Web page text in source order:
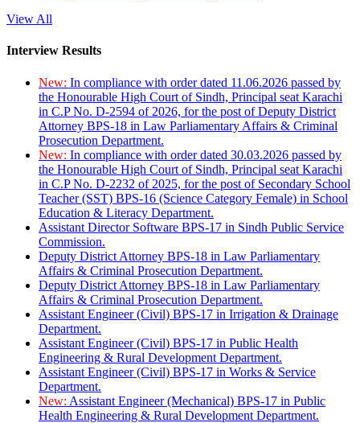
View All
Interview Results
New: In compliance with order dated 11.06.2026 passed by
the Honourable High Court of Sindh, Principal seat Karachi
in C.P No. D-2594 of 2026, for the post of Deputy District
Attorney BPS-18 in Law Parliamentary Affairs & Criminal
Prosecution Department.
New: In compliance with order dated 30.03.2026 passed by
the Honourable High Court of Sindh, Principal seat Karachi
in C.P No. D-2232 of 2025, for the post of Secondary School
Teacher (SST) BPS-16 (Science Category Female) in School
Education & Literacy Department.
Assistant Director Software BPS-17 in Sindh Public Service
Commission.
Deputy District Attorney BPS-18 in Law Parliamentary
Affairs & Criminal Prosecution Department.
Deputy District Attorney BPS-18 in Law Parliamentary
Affairs & Criminal Prosecution Department.
Assistant Engineer (Civil) BPS-17 in Irrigation & Drainage
Department.
Assistant Engineer (Civil) BPS-17 in Public Health
Engineering & Rural Development Department.
Assistant Engineer (Civil) BPS-17 in Works & Service
Department.
New: Assistant Engineer (Mechanical) BPS-17 in Public
Health Engineering & Rural Development Department.